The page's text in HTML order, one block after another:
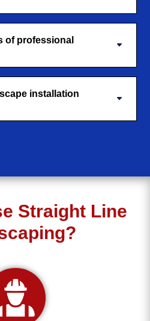
of professional
installation
Straight Line